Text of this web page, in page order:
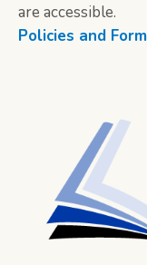
are accessible.
Policies and